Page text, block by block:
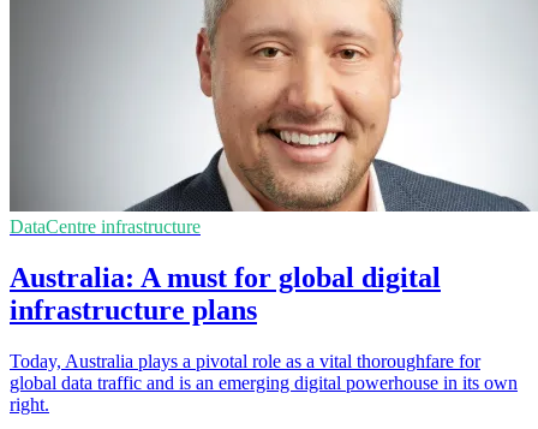
DataCentre infrastructure
Australia: A must for global digital
infrastructure plans
Today, Australia plays a pivotal role as a vital thoroughfare for
global data traffic and is an emerging digital powerhouse in its own
right.